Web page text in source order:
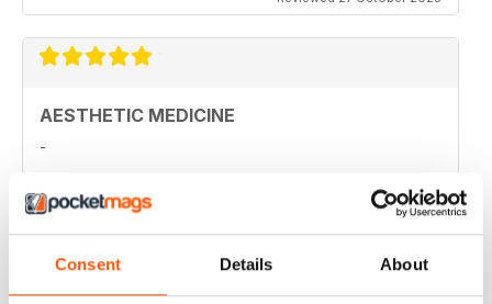
Consent Details About
AESTHETIC MEDICINE
-
HIGHLY PROFESSIONAL